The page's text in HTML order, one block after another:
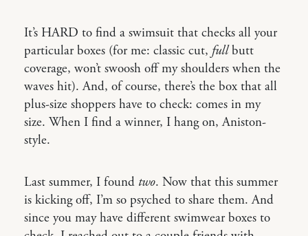
It’s HARD to find a swimsuit that checks all your
particular boxes (for me: classic cut, fullbutt
coverage, won’t swoosh off my shoulders when the
waves hit). And, of course, there’s the box that all
plus-size shoppers have to check: comes in my
size. When I find a winner, I hang on, Aniston-
style.
Last summer, I found two. Now that this summer
is kicking off, I’m so psyched to share them. And
since you may have different swimwear boxes to